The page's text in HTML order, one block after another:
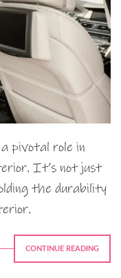
pivotal role in
It’s not just
the durability
CONTINUE READING